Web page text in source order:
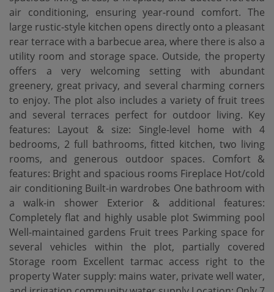
air conditioning, ensuring year-round comfort. The
large rustic-style kitchen opens directly onto a pleasant
rear terrace with a barbecue area, where there is also a
utility room and storage space. Outside, the property
offers a very welcoming setting with abundant
greenery, great privacy, and several charming corners
to enjoy. The plot also includes a variety of fruit trees
and several terraces perfect for outdoor living. Key
features: Layout & size: Single-level home with 4
bedrooms, 2 full bathrooms, fitted kitchen, two living
rooms, and generous outdoor spaces. Comfort &
features: Bright and spacious rooms Fireplace Hot/cold
air conditioning Built-in wardrobes One bathroom with
a walk-in shower Exterior & additional features:
Completely flat and highly usable plot Swimming pool
Well-maintained gardens Fruit trees Parking space for
several vehicles within the plot, partially covered
Storage room Excellent tarmac access right to the
property Water supply: mains water, private ‌well ‌water,